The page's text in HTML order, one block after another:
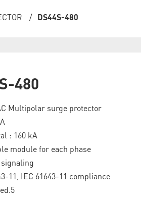
/ DS44S-480
480
Multipolar surge protector
: 160 kA
module for each phase
11, IEC 61643-11 compliance